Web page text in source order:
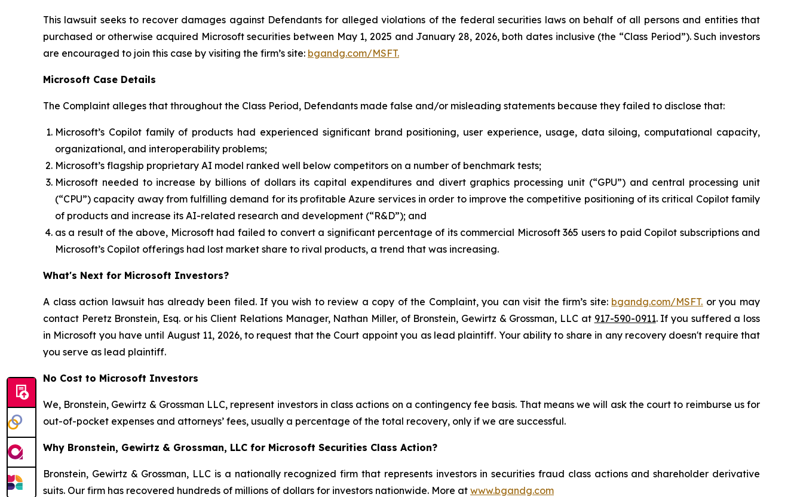
This lawsuit seeks to recover damages against Defendants for alleged violations of the federal securities laws on behalf of all persons and entities that
purchased or otherwise acquired Microsoft securities between May 1, 2025 and January 28, 2026, both dates inclusive (the “Class Period”). Such investors
are encouraged to join this case by visiting the firm’s site: bgandg.com/MSFT.
Microsoft Case Details
The Complaint alleges that throughout the Class Period, Defendants made false and/or misleading statements because they failed to disclose that:
Microsoft’s Copilot family of products had experienced significant brand positioning, user experience, usage, data siloing, computational capacity,
organizational, and interoperability problems;
Microsoft’s flagship proprietary AI model ranked well below competitors on a number of benchmark tests;
Microsoft needed to increase by billions of dollars its capital expenditures and divert graphics processing unit (“GPU”) and central processing unit
(“CPU”) capacity away from fulfilling demand for its profitable Azure services in order to improve the competitive positioning of its critical Copilot family
of products and increase its AI-related research and development (“R&D”); and
as a result of the above, Microsoft had failed to convert a significant percentage of its commercial Microsoft 365 users to paid Copilot subscriptions and
Microsoft’s Copilot offerings had lost market share to rival products, a trend that was increasing.
What's Next for Microsoft Investors?
A class action lawsuit has already been filed. If you wish to review a copy of the Complaint, you can visit the firm’s site: bgandg.com/MSFT. or you may
contact Peretz Bronstein, Esq. or his Client Relations Manager, Nathan Miller, of Bronstein, Gewirtz & Grossman, LLC at 917-590-0911. If you suffered a loss
in Microsoft you have until August 11, 2026, to request that the Court appoint you as lead plaintiff. Your ability to share in any recovery doesn't require that
you serve as lead plaintiff.
No Cost to Microsoft Investors
We, Bronstein, Gewirtz & Grossman LLC, represent investors in class actions on a contingency fee basis. That means we will ask the court to reimburse us for
out-of-pocket expenses and attorneys’ fees, usually a percentage of the total recovery, only if we are successful.
Why Bronstein, Gewirtz & Grossman, LLC for Microsoft Securities Class Action?
Bronstein, Gewirtz & Grossman, LLC is a nationally recognized firm that represents investors in securities fraud class actions and shareholder derivative
suits. Our firm has recovered hundreds of millions of dollars for investors nationwide. More at www.bgandg.com